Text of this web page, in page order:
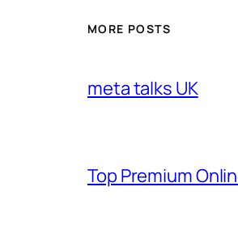
MORE POSTS
meta talks UK
Top Premium